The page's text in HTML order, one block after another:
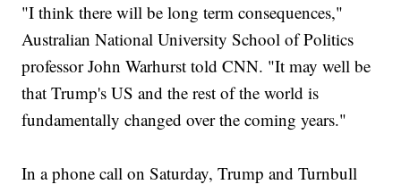
"I think there will be long term consequences,"
Australian National University School of Politics
professor John Warhurst told CNN. "It may well be
that Trump's US and the rest of the world is
fundamentally changed over the coming years."
In a phone call on Saturday, Trump and Turnbull